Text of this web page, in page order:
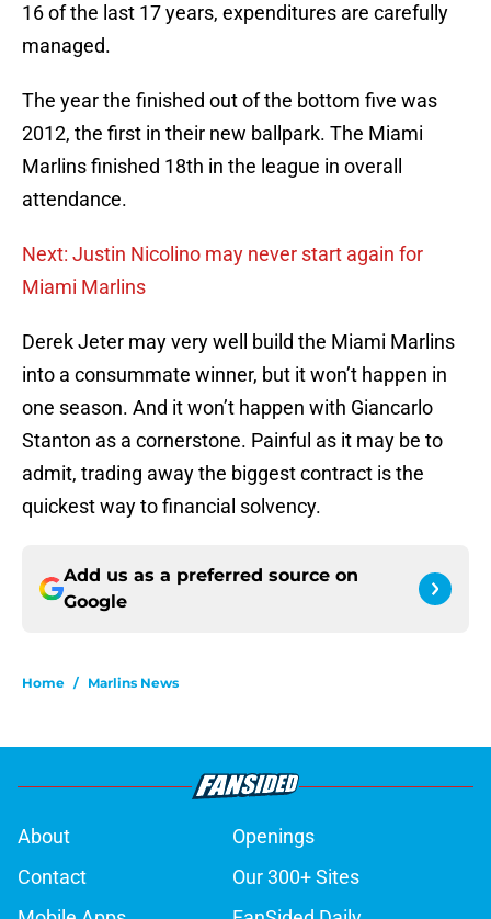
16 of the last 17 years, expenditures are carefully
managed.
The year the finished out of the bottom five was
2012, the first in their new ballpark. The Miami
Marlins finished 18th in the league in overall
attendance.
Next: Justin Nicolino may never start again for
Miami Marlins
Derek Jeter may very well build the Miami Marlins
into a consummate winner, but it won’t happen in
one season. And it won’t happen with Giancarlo
Stanton as a cornerstone. Painful as it may be to
admit, trading away the biggest contract is the
quickest way to financial solvency.
Add us as a preferred source on
Google
Home / Marlins News
About
Openings
Contact
Our 300+ Sites